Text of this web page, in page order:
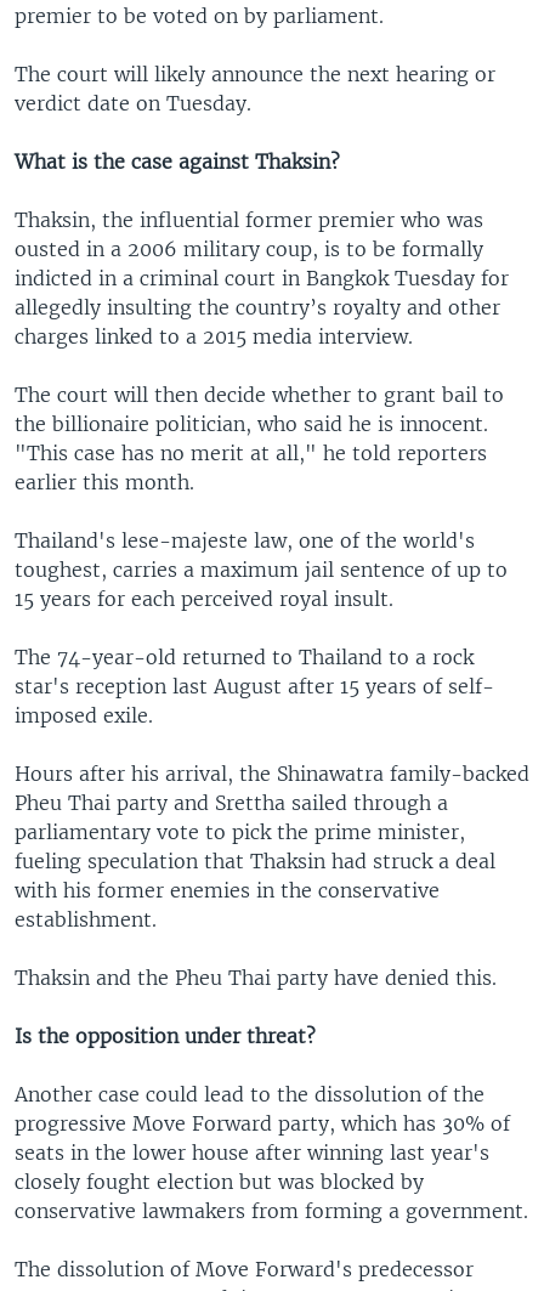
premier to be voted on by parliament.
The court will likely announce the next hearing or
verdict date on Tuesday.
What is the case against Thaksin?
Thaksin, the influential former premier who was
ousted in a 2006 military coup, is to be formally
indicted in a criminal court in Bangkok Tuesday for
allegedly insulting the country’s royalty and other
charges linked to a 2015 media interview.
The court will then decide whether to grant bail to
the billionaire politician, who said he is innocent.
"This case has no merit at all," he told reporters
earlier this month.
Thailand's lese-majeste law, one of the world's
toughest, carries a maximum jail sentence of up to
15 years for each perceived royal insult.
The 74-year-old returned to Thailand to a rock
star's reception last August after 15 years of self-
imposed exile.
Hours after his arrival, the Shinawatra family-backed
Pheu Thai party and Srettha sailed through a
parliamentary vote to pick the prime minister,
fueling speculation that Thaksin had struck a deal
with his former enemies in the conservative
establishment.
Thaksin and the Pheu Thai party have denied this.
Is the opposition under threat?
Another case could lead to the dissolution of the
progressive Move Forward party, which has 30% of
seats in the lower house after winning last year's
closely fought election but was blocked by
conservative lawmakers from forming a government.
The dissolution of Move Forward's predecessor